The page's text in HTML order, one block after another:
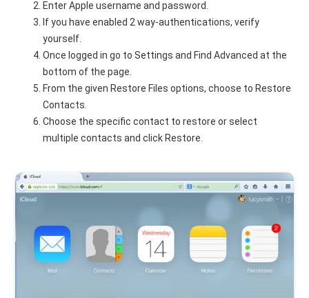
Enter Apple username and password.
If you have enabled 2 way-authentications, verify
yourself.
Once logged in go to Settings and Find Advanced at the
bottom of the page.
From the given Restore Files options, choose to Restore
Contacts.
Choose the specific contact to restore or select
multiple contacts and click Restore.